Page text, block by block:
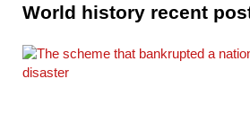
World history recent